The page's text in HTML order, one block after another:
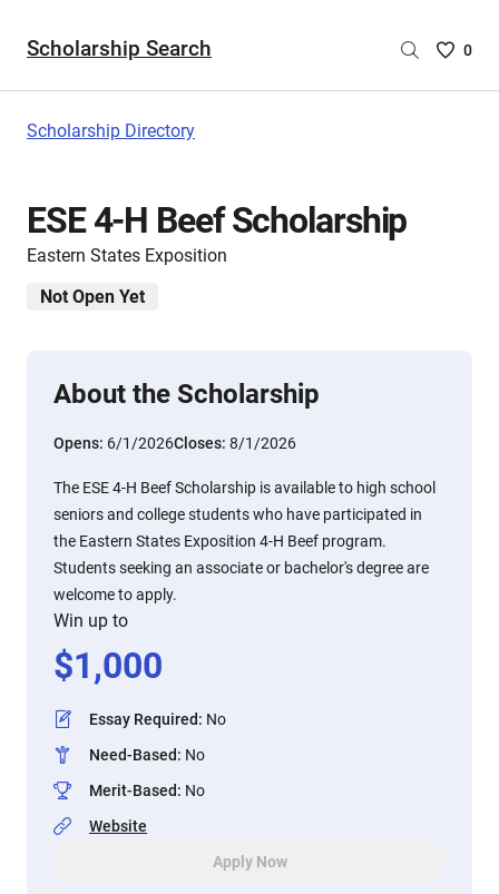
Scholarship Search
Saved
0
Scholarship Directory
ESE 4-H Beef Scholarship
Eastern States Exposition
Not Open Yet
About the Scholarship
Opens: 6/1/2026Closes: 8/1/2026
The ESE 4-H Beef Scholarship is available to high school
seniors and college students who have participated in
the Eastern States Exposition 4-H Beef program.
Students seeking an associate or bachelor's degree are
welcome to apply.
Win up to
$1,000
Essay Required: No
Need-Based: No
Merit-Based: No
Website
Apply Now